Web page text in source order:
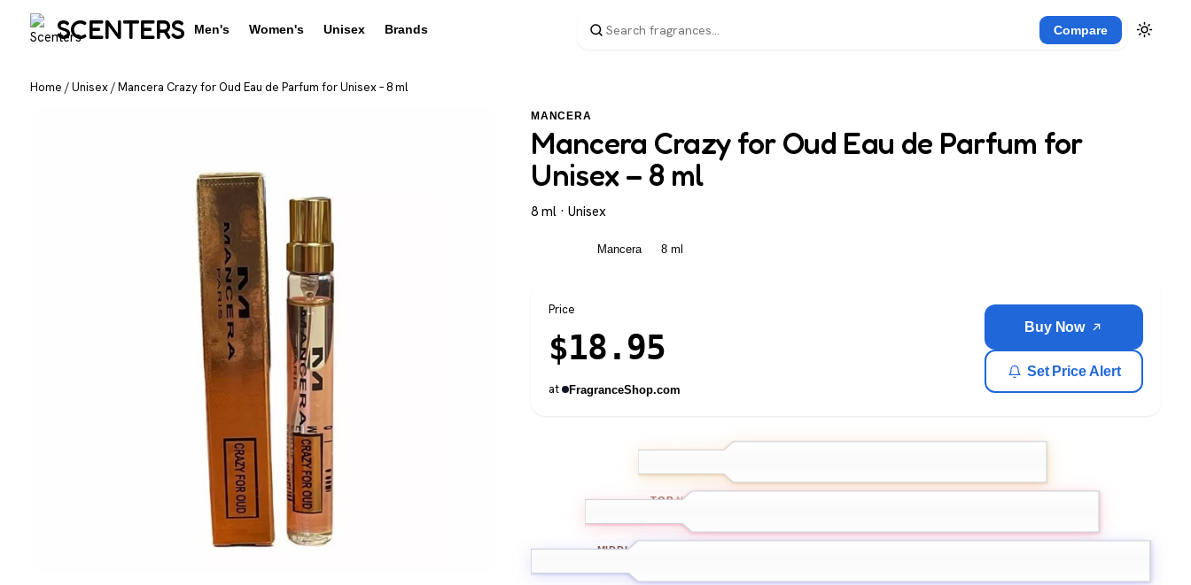
SCENTERS Men's Women's Unisex Brands Compare
Home /Unisex/Mancera Crazy for Oud Eau de Parfum for Unisex – 8 ml
MANCERA
Mancera Crazy for Oud Eau de Parfum for
Unisex – 8 ml
8 ml · Unisex
Mancera 8 ml
Price
$18.95
at FragranceShop.com
Buy Now
Set Price Alert
TOPNOTES
MIDDLE